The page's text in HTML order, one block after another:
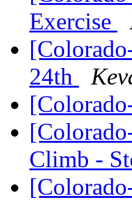
Exercise
24th
Climb -